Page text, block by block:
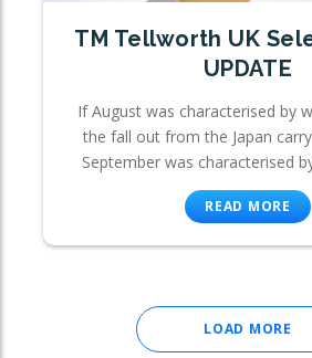
TM Tellworth UK
UPDATE
If August was characterised by
the fall out from the Japan
September was characterised
READ MORE
LOAD MORE